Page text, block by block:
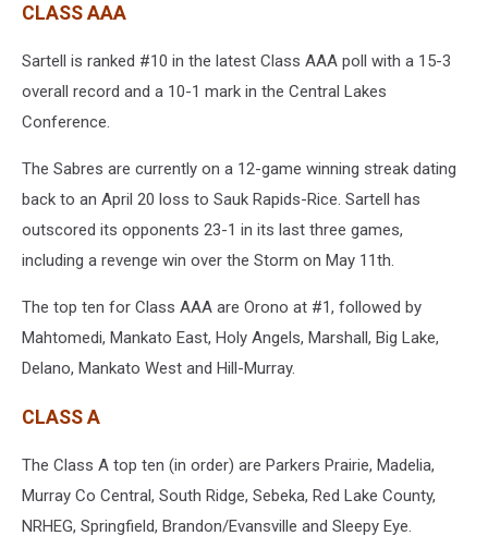
CLASS AAA
Sartell is ranked #10 in the latest Class AAA poll with a 15-3
overall record and a 10-1 mark in the Central Lakes
Conference.
The Sabres are currently on a 12-game winning streak dating
back to an April 20 loss to Sauk Rapids-Rice. Sartell has
outscored its opponents 23-1 in its last three games,
including a revenge win over the Storm on May 11th.
The top ten for Class AAA are Orono at #1, followed by
Mahtomedi, Mankato East, Holy Angels, Marshall, Big Lake,
Delano, Mankato West and Hill-Murray.
CLASS A
The Class A top ten (in order) are Parkers Prairie, Madelia,
Murray Co Central, South Ridge, Sebeka, Red Lake County,
NRHEG, Springfield, Brandon/Evansville and Sleepy Eye.